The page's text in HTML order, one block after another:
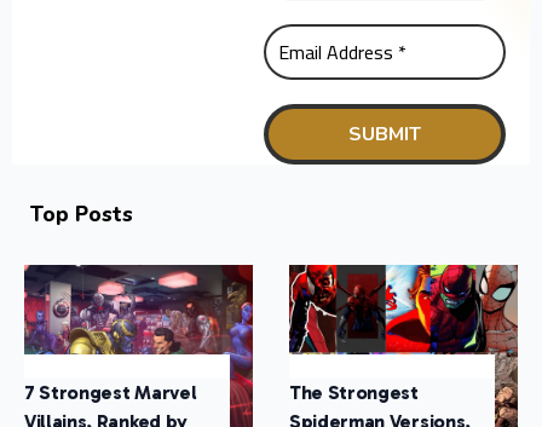
Top Posts
7 Strongest Marvel
Villains, Ranked by
The Strongest
Spiderman Versions,